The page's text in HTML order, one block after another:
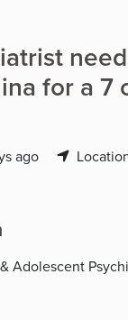
for a 7
ago
Adolescent